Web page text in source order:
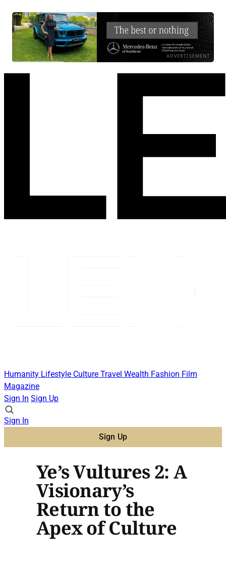
ADVERTISEMENT
Humanity Lifestyle Culture Travel Wealth Fashion Film
Magazine
Sign In Sign Up
Sign In
Sign Up
Ye’s Vultures 2: A
Visionary’s
Return to the
Apex of Culture